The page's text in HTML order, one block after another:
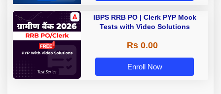
IBPS RRB PO | Clerk PYP Mock
Tests with Video Solutions
Rs 0.00
Enroll Now